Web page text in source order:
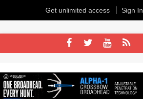
Get unlimited access Sign In